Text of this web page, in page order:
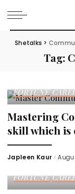
Shetalks >
Tag:
FORTUNE
Mastering
skill which is
Posted
Japleen Kaur
FORTUNE